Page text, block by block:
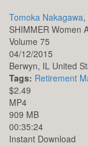
Tomoka Nakagawa,
SHIMMER Women
Volume 75
04/12/2015
Berwyn, IL United
Tags: Retirement
$2.49
MP4
909 MB
00:35:24
Instant Download